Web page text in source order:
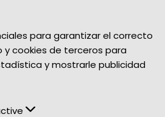
para garantizar el correcto
cookies de terceros para
y mostrarle publicidad